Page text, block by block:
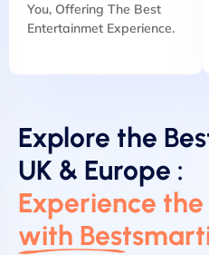
You, Offering The Best
Entertainmet Experience.
Explore the
UK & Europe :
Experience
with